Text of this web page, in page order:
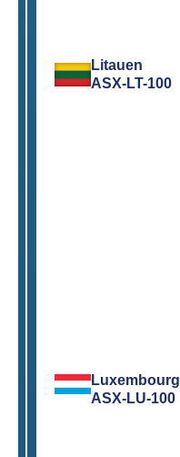
Litauen
ASX-LT-100
Luxembourg
ASX-LU-100